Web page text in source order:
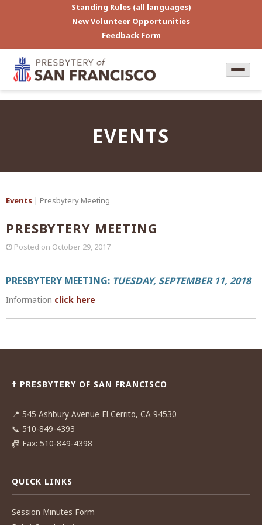
Standing Rules (all languages)
New Volunteer Opportunities
Feedback Form
EVENTS
Events | Presbytery Meeting
PRESBYTERY MEETING
Posted on October 29, 2017
PRESBYTERY MEETING: TUESDAY, SEPTEMBER 11, 2018
Information click here
Post
☨ PRESBYTERY OF SAN FRANCISCO
📍 545 Ashbury Avenue El Cerrito, CA 94530
📞 510-849-4393
📠 Fax: 510-849-4398
QUICK LINKS
Session Minutes Form